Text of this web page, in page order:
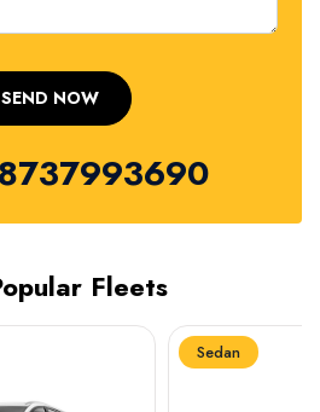
Fleets
Sedan